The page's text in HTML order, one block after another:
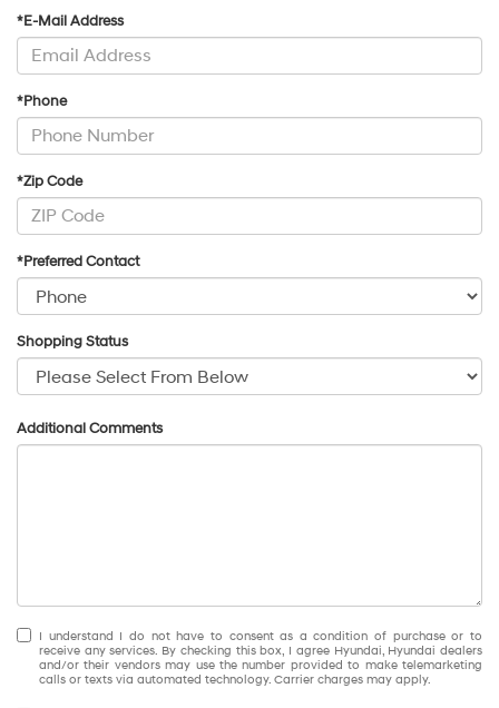
*E-Mail Address
*Phone
*Zip Code
*Preferred Contact
Shopping Status
Additional Comments
I understand I do not have to consent as a condition of purchase or to
receive any services. By checking this box, I agree Hyundai, Hyundai dealers
and/or their vendors may use the number provided to make telemarketing
calls or texts via automated technology. Carrier charges may apply.